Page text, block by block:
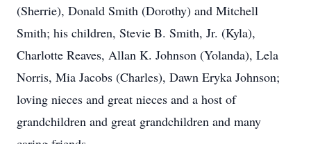
(Sherrie), Donald Smith (Dorothy) and Mitchell
Smith; his children, Stevie B. Smith, Jr. (Kyla),
Charlotte Reaves, Allan K. Johnson (Yolanda), Lela
Norris, Mia Jacobs (Charles), Dawn Eryka Johnson;
loving nieces and great nieces and a host of
grandchildren and great grandchildren and many